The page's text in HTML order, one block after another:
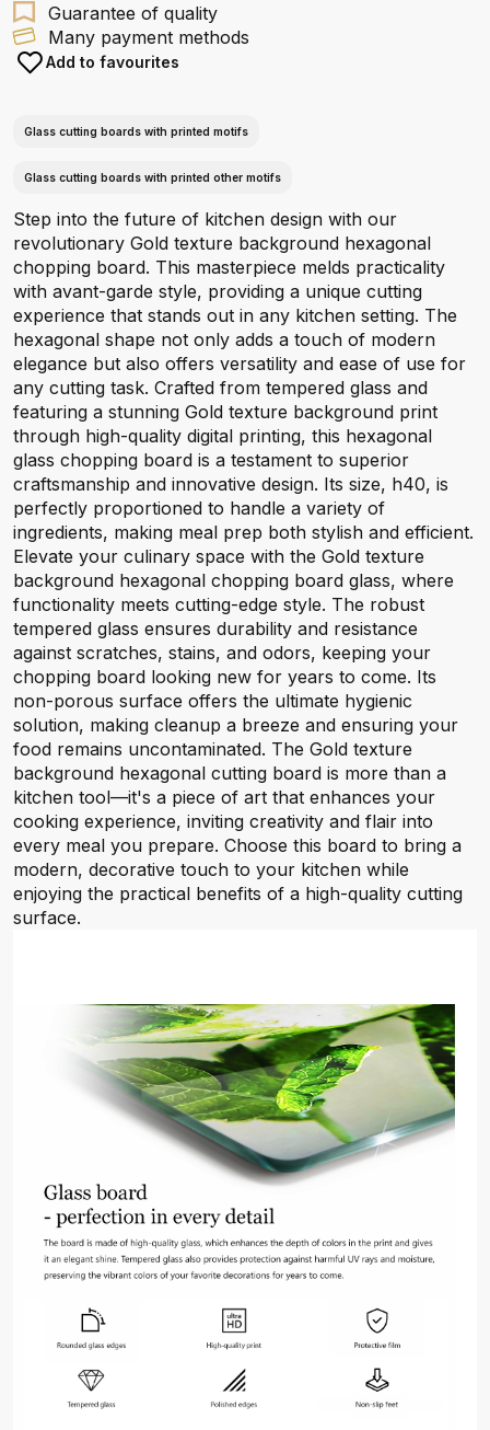
Guarantee of quality
Many payment methods
Add to favourites
Glass cutting boards with printed motifs
Glass cutting boards with printed other motifs
Step into the future of kitchen design with our
revolutionary Gold texture background hexagonal
chopping board. This masterpiece melds practicality
with avant-garde style, providing a unique cutting
experience that stands out in any kitchen setting. The
hexagonal shape not only adds a touch of modern
elegance but also offers versatility and ease of use for
any cutting task. Crafted from tempered glass and
featuring a stunning Gold texture background print
through high-quality digital printing, this hexagonal
glass chopping board is a testament to superior
craftsmanship and innovative design. Its size, h40, is
perfectly proportioned to handle a variety of
ingredients, making meal prep both stylish and efficient.
Elevate your culinary space with the Gold texture
background hexagonal chopping board glass, where
functionality meets cutting-edge style. The robust
tempered glass ensures durability and resistance
against scratches, stains, and odors, keeping your
chopping board looking new for years to come. Its
non-porous surface offers the ultimate hygienic
solution, making cleanup a breeze and ensuring your
food remains uncontaminated. The Gold texture
background hexagonal cutting board is more than a
kitchen tool—it's a piece of art that enhances your
cooking experience, inviting creativity and flair into
every meal you prepare. Choose this board to bring a
modern, decorative touch to your kitchen while
enjoying the practical benefits of a high-quality cutting
surface.